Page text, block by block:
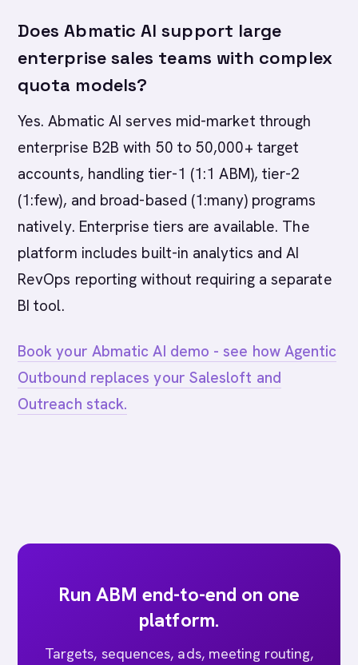
Does Abmatic AI support large
enterprise sales teams with complex
quota models?
Yes. Abmatic AI serves mid-market through
enterprise B2B with 50 to 50,000+ target
accounts, handling tier-1 (1:1 ABM), tier-2
(1:few), and broad-based (1:many) programs
natively. Enterprise tiers are available. The
platform includes built-in analytics and AI
RevOps reporting without requiring a separate
BI tool.
Book your Abmatic AI demo - see how Agentic
Outbound replaces your Salesloft and
Outreach stack.
Run ABM end-to-end on one
platform.
Targets, sequences, ads, meeting routing,